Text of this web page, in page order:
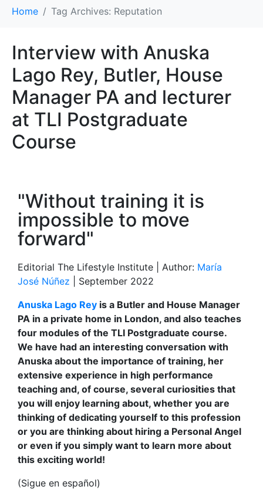
Home Tag Archives: Reputation
Interview with Anuska
Lago Rey, Butler, House
Manager PA and lecturer
at TLI Postgraduate
Course
"Without training it is
impossible to move
forward"
Editorial The Lifestyle Institute | Author: María
José Núñez | September 2022
Anuska Lago Rey is a Butler and House Manager
PA in a private home in London, and also teaches
four modules of the TLI Postgraduate course.
We have had an interesting conversation with
Anuska about the importance of training, her
extensive experience in high performance
teaching and, of course, several curiosities that
you will enjoy learning about, whether you are
thinking of dedicating yourself to this profession
or you are thinking about hiring a Personal Angel
or even if you simply want to learn more about
this exciting world!
(Sigue en español)